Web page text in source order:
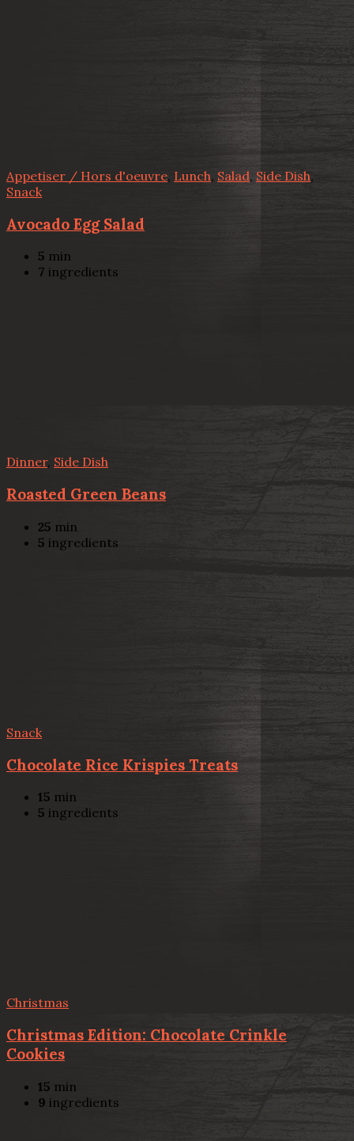
Appetiser / Hors d'oeuvre, Lunch, Salad, Side Dish,
Snack
Avocado Egg Salad
5 min
7 ingredients
Dinner, Side Dish
Roasted Green Beans
25 min
5 ingredients
Snack
Chocolate Rice Krispies Treats
15 min
5 ingredients
Christmas
Christmas Edition: Chocolate Crinkle
Cookies
15 min
9 ingredients